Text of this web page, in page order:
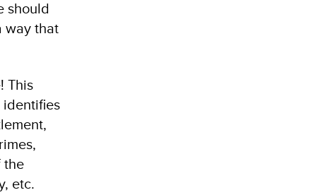
should
way that
This
identifies
the
etc.